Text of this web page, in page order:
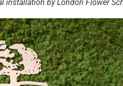
installation by London Flower